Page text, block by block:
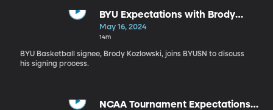
BYU Expectations with Brody
Kozlowski
May 16, 2024
14m
BYU Basketball signee, Brody Kozlowski, joins BYUSN to discuss
his signing process.
NCAA Tournament Expectations